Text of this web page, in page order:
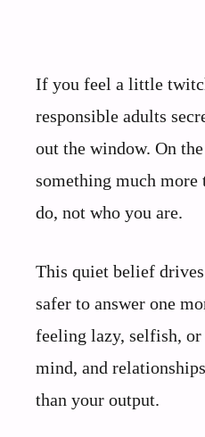
If you feel a little
responsible adults
out the window. On
something much more
do, not who you are.
This quiet belief
safer to answer one
feeling lazy, selfish, or
mind, and
than your output.